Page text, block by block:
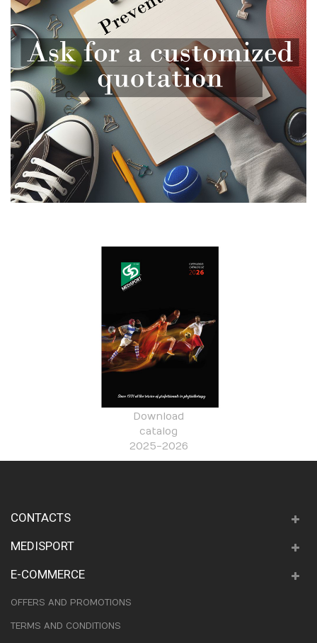
Download
catalog
2025-2026
CONTACTS
MEDISPORT
E-COMMERCE
OFFERS AND PROMOTIONS
TERMS AND CONDITIONS